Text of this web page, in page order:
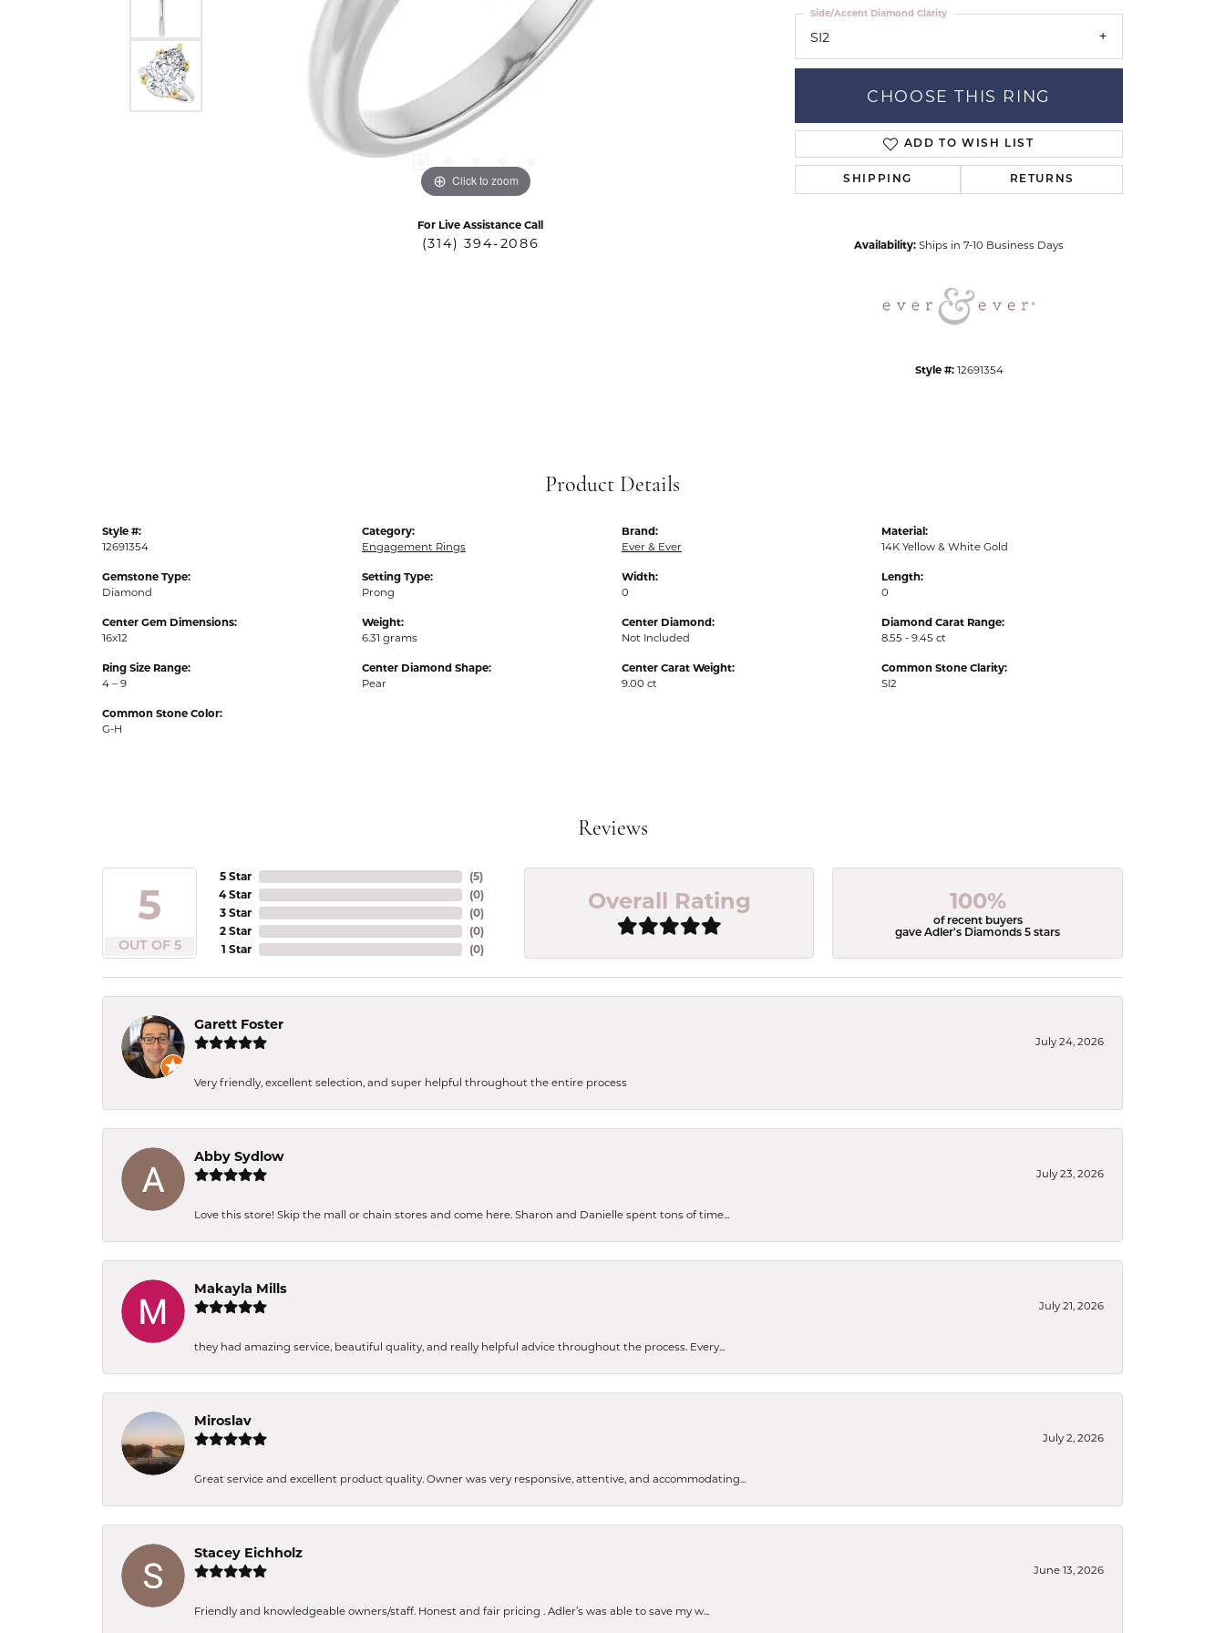
Click to zoom Click to zoom
For Live Assistance Call
(314) 394-2086
SI2
Side/Accent Diamond Clarity
CHOOSE THIS RING
ADD TO WISH LIST
SHIPPING RETURNS
Availability: Ships in 7-10 Business Days
Style #: 12691354
Product Details
Style #:
12691354
Gemstone Type:
Diamond
Center Gem Dimensions:
16x12
Ring Size Range:
4 – 9
Common Stone Color:
G-H
Category:
Engagement Rings
Setting Type:
Prong
Weight:
6.31 grams
Center Diamond Shape:
Pear
Brand:
Ever & Ever
Width:
0
Center Diamond:
Not Included
Center Carat Weight:
9.00 ct
Material:
14K Yellow & White Gold
Length:
0
Diamond Carat Range:
8.55 - 9.45 ct
Common Stone Clarity:
SI2
Reviews
5
OUT OF 5
5 Star
4 Star
3 Star
2 Star
1 Star
(5)
(0)
(0)
(0)
(0)
Overall Rating 100%
of recent buyers
gave Adler's Diamonds 5 stars
Garett Foster
July 24, 2026
Very friendly, excellent selection, and super helpful throughout the entire process
Abby Sydlow
July 23, 2026
Love this store! Skip the mall or chain stores and come here. Sharon and Danielle spent tons of time...
Makayla Mills
July 21, 2026
they had amazing service, beautiful quality, and really helpful advice throughout the process. Every...
Miroslav
July 2, 2026
Great service and excellent product quality. Owner was very responsive, attentive, and accommodating...
Stacey Eichholz
June 13, 2026
Friendly and knowledgeable owners/staff. Honest and fair pricing . Adler’s was able to save my w...